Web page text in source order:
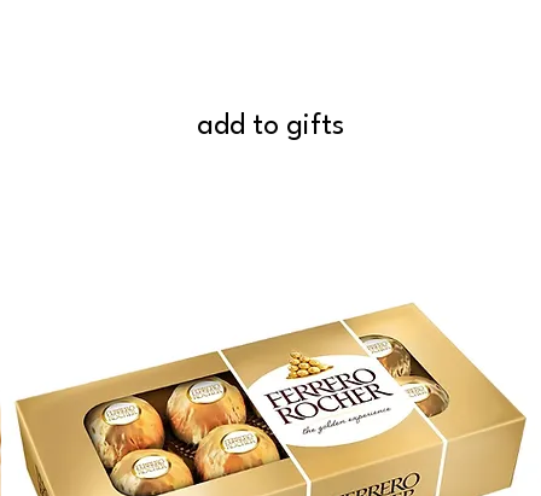
add to gifts